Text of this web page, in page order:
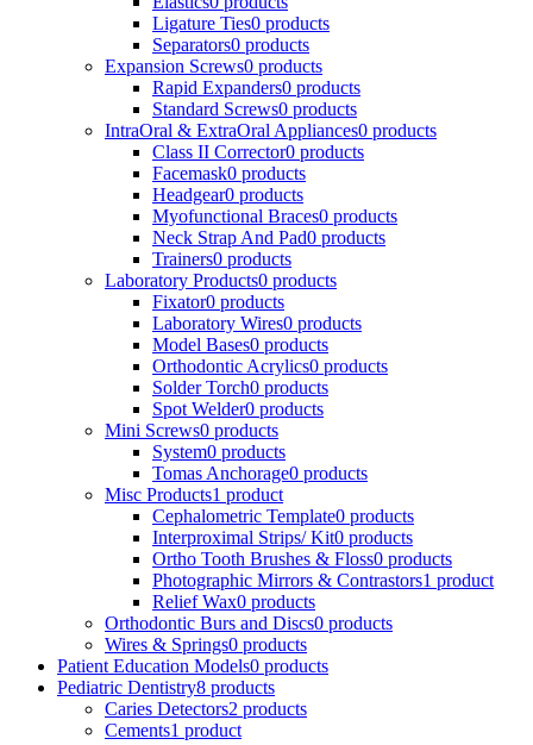
Ligature Ties0 products
Separators0 products
Expansion Screws0 products
Rapid Expanders0 products
Standard Screws0 products
IntraOral & ExtraOral Appliances0 products
Class II Corrector0 products
Facemask0 products
Headgear0 products
Myofunctional Braces0 products
Neck Strap And Pad0 products
Trainers0 products
Laboratory Products0 products
Fixator0 products
Laboratory Wires0 products
Model Bases0 products
Orthodontic Acrylics0 products
Solder Torch0 products
Spot Welder0 products
Mini Screws0 products
System0 products
Tomas Anchorage0 products
Misc Products1 product
Cephalometric Template0 products
Interproximal Strips/ Kit0 products
Ortho Tooth Brushes & Floss0 products
Photographic Mirrors & Contrastors1 product
Relief Wax0 products
Orthodontic Burs and Discs0 products
Wires & Springs0 products
Patient Education Models0 products
Pediatric Dentistry8 products
Caries Detectors2 products
Cements1 product